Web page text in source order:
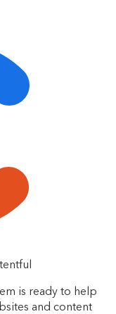
is ready to help
and content